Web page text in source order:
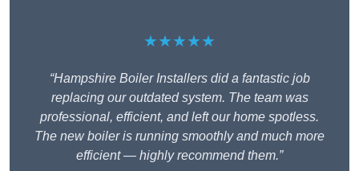
★★★★★
“Hampshire Boiler Installers did a fantastic job
replacing our outdated system. The team was
professional, efficient, and left our home spotless.
The new boiler is running smoothly and much more
efficient — highly recommend them.”